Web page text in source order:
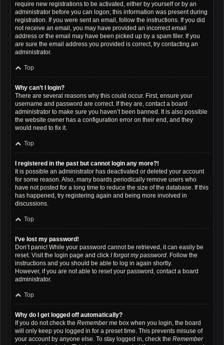
require new registrations to be activated, either by yourself or by an
administrator before you can logon; this information was present during
registration. If you were sent an email, follow the instructions. If you did
not receive an email, you may have provided an incorrect email
address or the email may have been picked up by a spam filer. If you
are sure the email address you provided is correct, try contacting an
administrator.
Top
Why can’t I login?
There are several reasons why this could occur. First, ensure your
username and password are correct. If they are, contact a board
administrator to make sure you haven’t been banned. It is also possible
the website owner has a configuration error on their end, and they
would need to fix it.
Top
I registered in the past but cannot login any more?!
It is possible an administrator has deactivated or deleted your account
for some reason. Also, many boards periodically remove users who
have not posted for a long time to reduce the size of the database. If this
has happened, try registering again and being more involved in
discussions.
Top
I’ve lost my password!
Don’t panic! While your password cannot be retrieved, it can easily be
reset. Visit the login page and click I forgot my password. Follow the
instructions and you should be able to log in again shortly.
However, if you are not able to reset your password, contact a board
administrator.
Top
Why do I get logged off automatically?
If you do not check the Remember me box when you login, the board
will only keep you logged in for a preset time. This prevents misuse of
your account by anyone else. To stay logged in, check the Remember